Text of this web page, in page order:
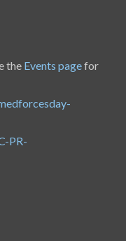
the Events pagefor
PR-